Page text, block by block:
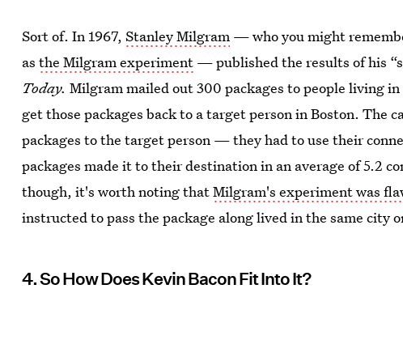
Sort of. In 1967,Stanley Milgram — who you might
asthe Milgram experiment — published the results of his
Today. Milgram mailed out 300 packages to people living
get those packages back to a target person in Boston. The
packages to the target person — they had to use their
packages made it to their destination in an average of 5.2
though, it's worth noting thatMilgram's experiment was
instructed to pass the package along lived in the same city
4. So How Does Kevin Bacon Fit Into It?